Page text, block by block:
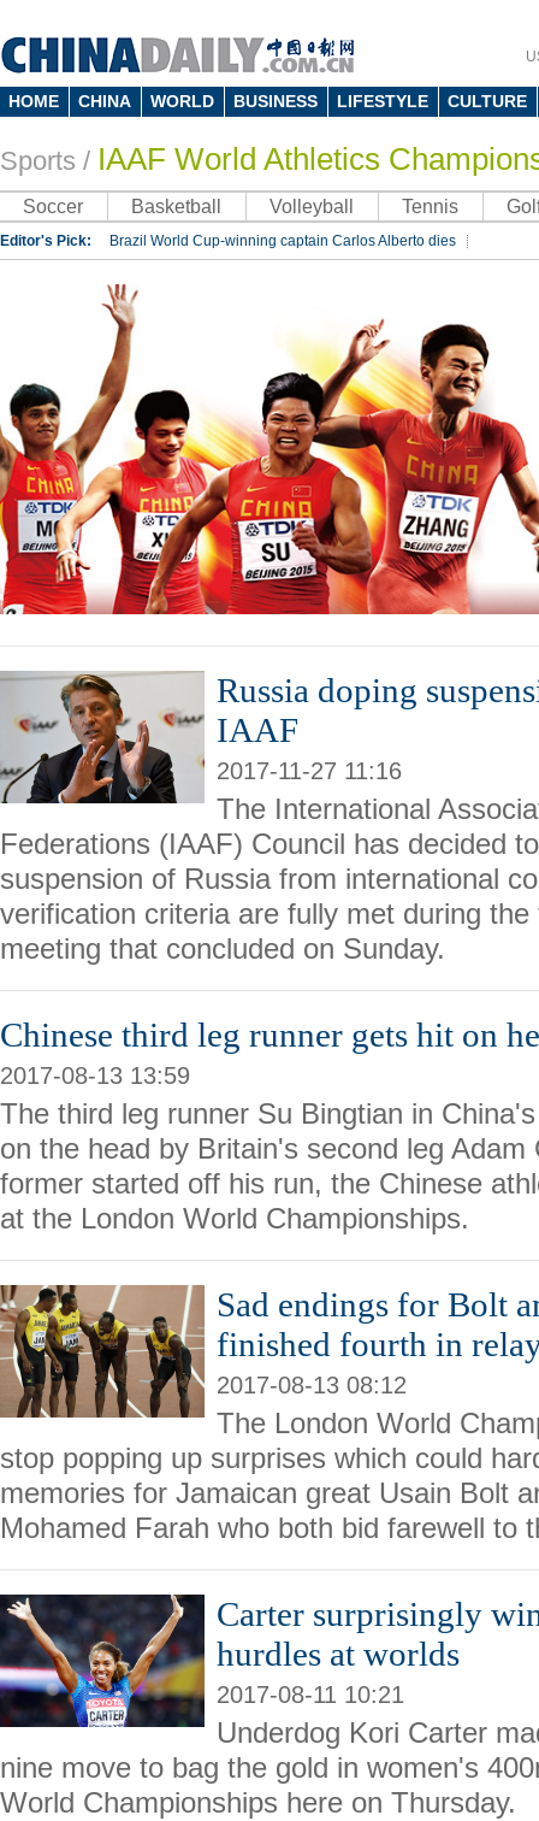
HOME CHINA WORLD BUSINESS LIFESTYLE CULTURE
Sports / IAAF World Athletics
Soccer Basketball Volleyball Tennis
Editor's Pick: Brazil World Cup-winning captain Carlos Alberto dies
Kobe Bryant
Russia doping
IAAF
2017-11-27 11:16
The International
Federations (IAAF) Council has decided
suspension of Russia from international
verification criteria are fully met during
meeting that concluded on Sunday.
Chinese third leg runner gets hit on
2017-08-13 13:59
The third leg runner Su Bingtian in
on the head by Britain's second leg Adam
former started off his run, the Chinese
at the London World Championships.
Sad endings for Bolt
finished fourth in
2017-08-13 08:12
The London World
stop popping up surprises which could
memories for Jamaican great Usain Bolt
Mohamed Farah who both bid farewell to
Carter surprisingly
hurdles at worlds
2017-08-11 10:21
Underdog Kori Carter
nine move to bag the gold in women's
World Championships here on Thursday.